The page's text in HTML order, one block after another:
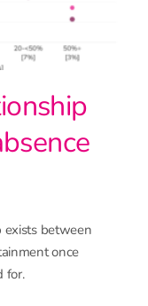
exists between
once
for.